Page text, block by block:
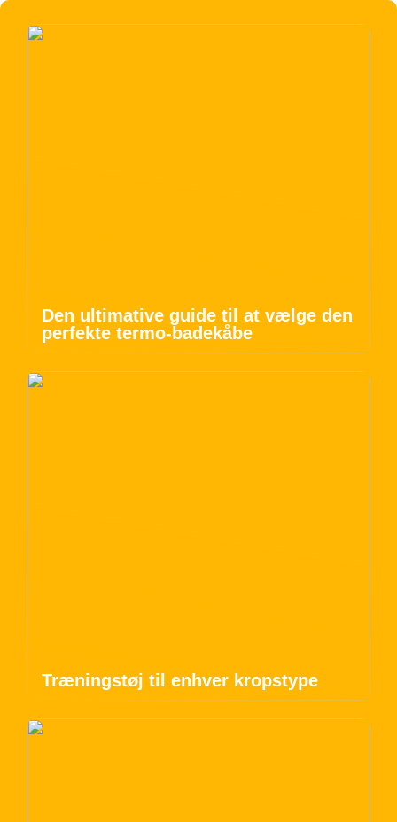
Den ultimative guide til at vælge den
perfekte termo-badekåbe
Træningstøj til enhver kropstype